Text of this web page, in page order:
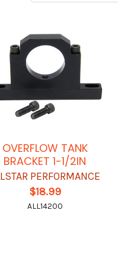
OVERFLOW TANK
BRACKET 1-1/2IN
PERFORMANCE
$18.99
ALL14200